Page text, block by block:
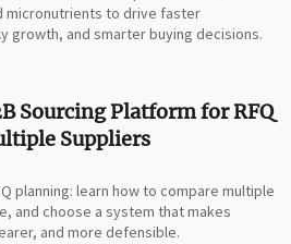
micronutrients to drive faster
growth, and smarter buying decisions.
Sourcing Platform for RFQ
Suppliers
planning: learn how to compare multiple
and choose a system that makes
and more defensible.